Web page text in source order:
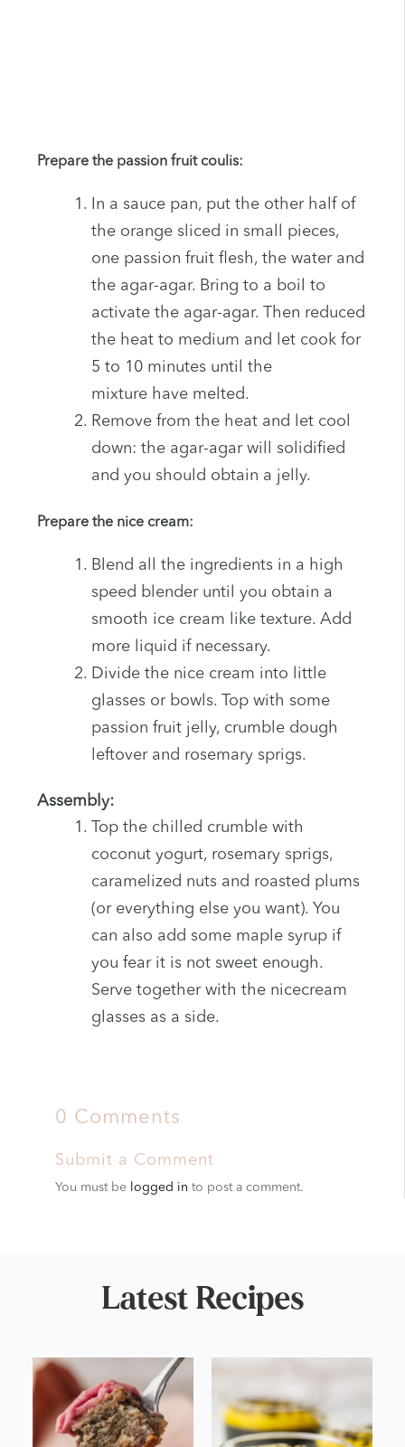
Prepare the passion fruit coulis:
In a sauce pan, put the other half of
the orange sliced in small pieces,
one passion fruit flesh, the water and
the agar-agar. Bring to a boil to
activate the agar-agar. Then reduced
the heat to medium and let cook for
5 to 10 minutes until the
mixture have melted.
Remove from the heat and let cool
down: the agar-agar will solidified
and you should obtain a jelly.
Prepare the nice cream:
Blend all the ingredients in a high
speed blender until you obtain a
smooth ice cream like texture. Add
more liquid if necessary.
Divide the nice cream into little
glasses or bowls. Top with some
passion fruit jelly, crumble dough
leftover and rosemary sprigs.
Assembly:
Top the chilled crumble with
coconut yogurt, rosemary sprigs,
caramelized nuts and roasted plums
(or everything else you want). You
can also add some maple syrup if
you fear it is not sweet enough.
Serve together with the nicecream
glasses as a side.
0 Comments
Submit a Comment
You must be logged in to post a comment.
Latest Recipes